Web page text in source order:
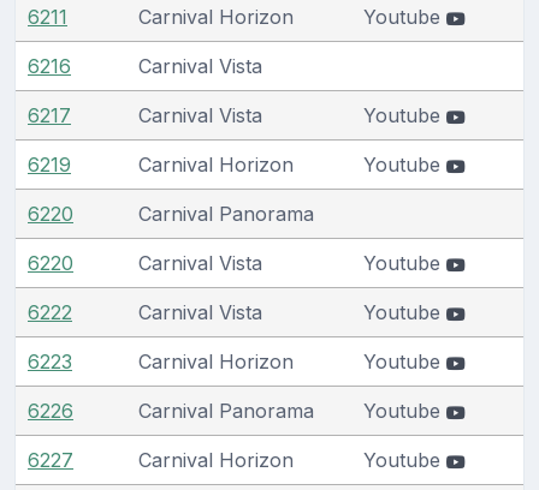
6211 Carnival Horizon Youtube
6216 Carnival Vista
6217 Carnival Vista Youtube
6219 Carnival Horizon Youtube
6220 Carnival Panorama
6220 Carnival Vista Youtube
6222 Carnival Vista Youtube
6223 Carnival Horizon Youtube
6226 Carnival Panorama Youtube
6227 Carnival Horizon Youtube